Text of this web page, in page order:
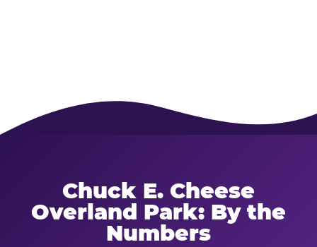
Chuck E. Cheese
Overland Park: By the
Numbers